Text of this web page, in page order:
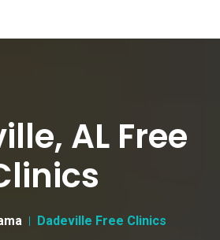
AL Free
Dadeville Free Clinics